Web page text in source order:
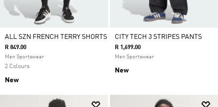
ALL SZN FRENCH TERRY SHORTS
R 849.00
Men Sportswear
2 Colours
New
CITY TECH 3 STRIPES PANTS
R 1,699.00
Men Sportswear
New